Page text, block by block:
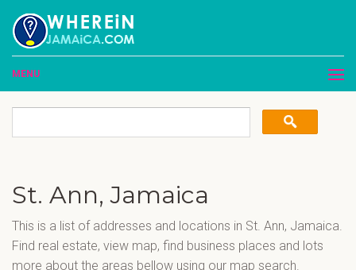
MENU
St. Ann, Jamaica
This is a list of addresses and locations in St. Ann, Jamaica.
Find real estate, view map, find business places and lots
more about the areas bellow using our map search.